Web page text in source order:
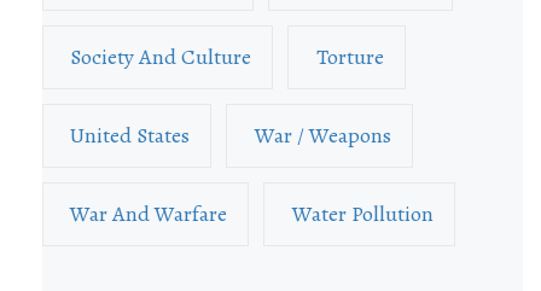
Society And Culture Torture
United States War / Weapons
War And Warfare Water Pollution